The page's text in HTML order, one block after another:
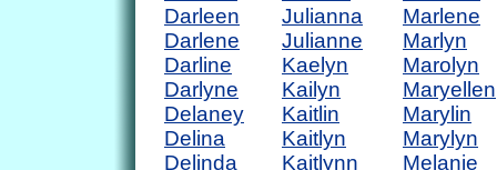
Darleen
Darlene
Darline
Darlyne
Delaney
Delina
Delinda
Julianna
Julianne
Kaelyn
Kailyn
Kaitlin
Kaitlyn
Kaitlynn
Marlene
Marlyn
Marolyn
Maryellen
Marylin
Marylyn
Melanie